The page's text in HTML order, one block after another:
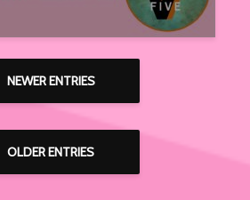
NEWER ENTRIES
OLDER ENTRIES